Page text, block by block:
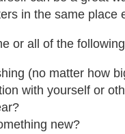
in the same place
or all of the
(no matter how
with yourself or
new?